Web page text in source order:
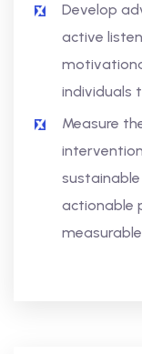
Develop
active
individuals
Measure
actionable